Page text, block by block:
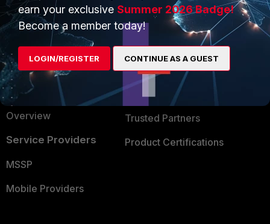
Application Security
FortiGuard Labs Threat
Intelligence
Small Mid-Sized
Businesses
Overview
Service Providers
MSSP
Mobile Providers
Partner Login
TRUST CENTER
Trusted Company
Trusted Process
Trusted Partners
Product Certifications
earn your exclusive Summer 2026 Badge!
Become a member today!
LOGIN/REGISTER CONTINUE AS A GUEST